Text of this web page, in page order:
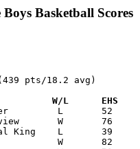
Basketball Scores
pts/18.2 avg)
Date		Versus		       W/L      EHS